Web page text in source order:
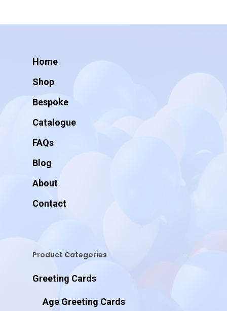
Home
Shop
Bespoke
Catalogue
FAQs
Blog
About
Contact
Product Categories
Greeting Cards
Age Greeting Cards